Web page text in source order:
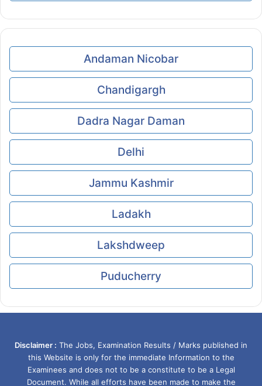
Andaman Nicobar
Chandigargh
Dadra Nagar Daman
Delhi
Jammu Kashmir
Ladakh
Lakshdweep
Puducherry
Disclaimer : The Jobs, Examination Results / Marks published in
this Website is only for the immediate Information to the
Examinees and does not to be a constitute to be a Legal
Document. While all efforts have been made to make the